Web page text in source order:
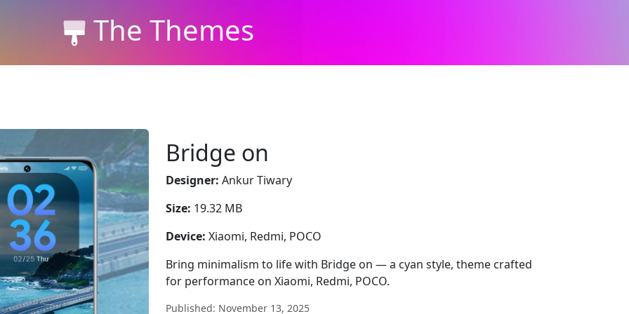
The Themes
Bridge on
Designer: Ankur Tiwary
Size: 19.32 MB
Device: Xiaomi, Redmi, POCO
Bring minimalism to life with Bridge on — a cyan style, theme crafted
for performance on Xiaomi, Redmi, POCO.
Published: November 13, 2025